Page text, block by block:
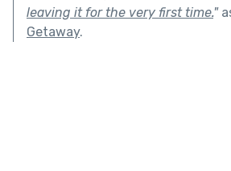
leaving it for the very first time."
Getaway.